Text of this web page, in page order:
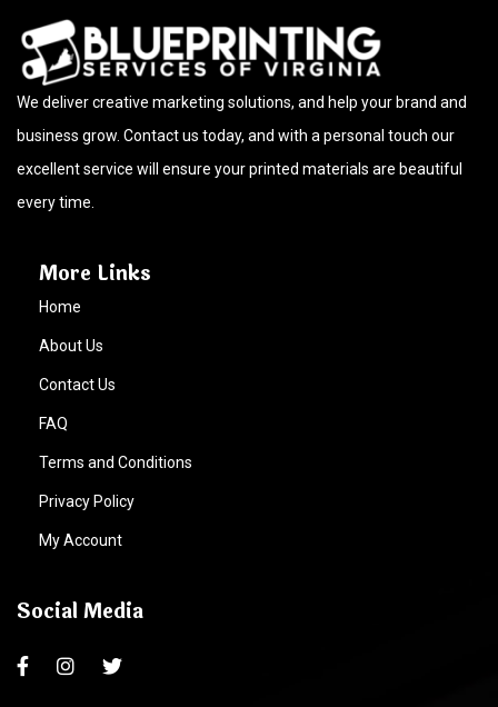
We deliver creative marketing solutions, and help your brand and
business grow. Contact us today, and with a personal touch our
excellent service will ensure your printed materials are beautiful
every time.
More Links
Home
About Us
Contact Us
FAQ
Terms and Conditions
Privacy Policy
My Account
Social Media